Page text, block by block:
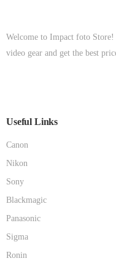
Welcome to Impact foto
video gear and get the best
Useful Links
Canon
Nikon
Sony
Blackmagic
Panasonic
Sigma
Ronin